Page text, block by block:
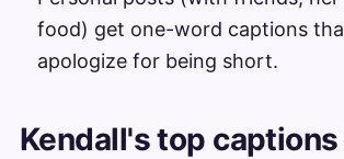
food) get one-word captions
apologize for being short.
Kendall's top captions